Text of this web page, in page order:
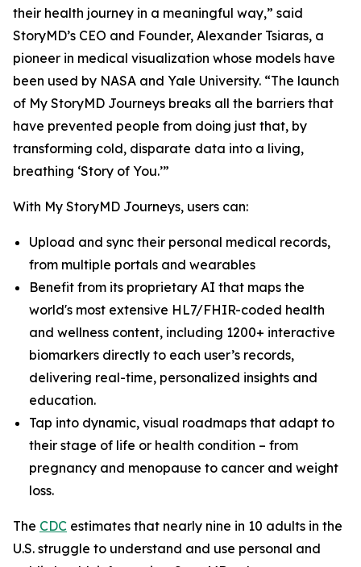
their health journey in a meaningful way,” said
StoryMD’s CEO and Founder, Alexander Tsiaras, a
pioneer in medical visualization whose models have
been used by NASA and Yale University. “The launch
of My StoryMD Journeys breaks all the barriers that
have prevented people from doing just that, by
transforming cold, disparate data into a living,
breathing ‘Story of You.’”
With My StoryMD Journeys, users can:
Upload and sync their personal medical records,
from multiple portals and wearables
Benefit from its proprietary AI that maps the
world's most extensive HL7/FHIR-coded health
and wellness content, including 1200+ interactive
biomarkers directly to each user’s records,
delivering real-time, personalized insights and
education.
Tap into dynamic, visual roadmaps that adapt to
their stage of life or health condition – from
pregnancy and menopause to cancer and weight
loss.
​​The CDC estimates that nearly nine in 10 adults in the
U.S. struggle to understand and use personal and